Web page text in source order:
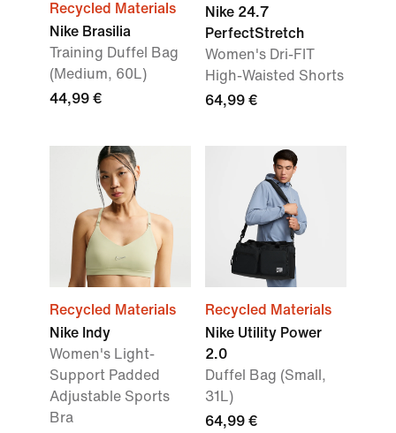
Recycled Materials
Nike Brasilia
Training Duffel Bag
(Medium, 60L)
44,99 €
Nike 24.7
PerfectStretch
Women's Dri-FIT
High-Waisted Shorts
64,99 €
Recycled Materials
Nike Indy
Women's Light-
Support Padded
Adjustable Sports
Bra
Recycled Materials
Nike Utility Power
2.0
Duffel Bag (Small,
31L)
64,99 €